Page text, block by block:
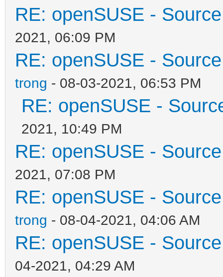
RE: openSUSE -
2021, 06:09 PM
RE: openSUSE -
trong - 08-03-2021, 06:53 PM
RE: openSUSE -
2021, 10:49 PM
RE: openSUSE -
2021, 07:08 PM
RE: openSUSE -
trong - 08-04-2021, 04:06 AM
RE: openSUSE -
04-2021, 04:29 AM